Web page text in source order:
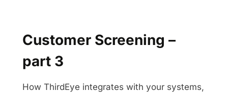
Customer Screening –
part 3
How ThirdEye integrates with your systems,